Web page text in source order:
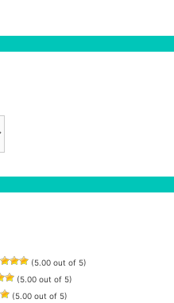
(5.00 out of 5)
(5.00 out of 5)
(5.00 out of 5)